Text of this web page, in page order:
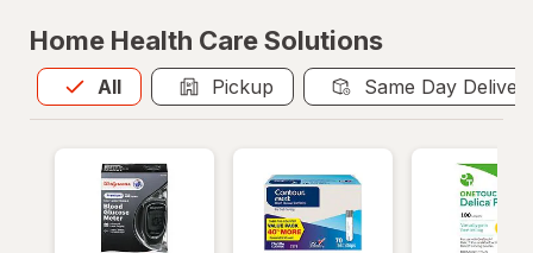
Home Health Care Solutions
All
Allis selected Pickup Same Day